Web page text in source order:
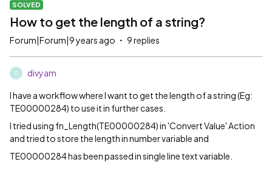
SOLVED
How to get the length of a string?
Forum|Forum|9 years ago 9 replies
D divyam
I have a workflow where I want to get the length of a string (Eg:
TE00000284) to use it in further cases.
I tried using fn_Length(TE00000284) in 'Convert Value' Action
and tried to store the length in number variable and
TE00000284 has been passed in single line text variable.